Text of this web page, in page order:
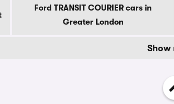
Ford TRANSIT COURIER cars in
Greater London
Show